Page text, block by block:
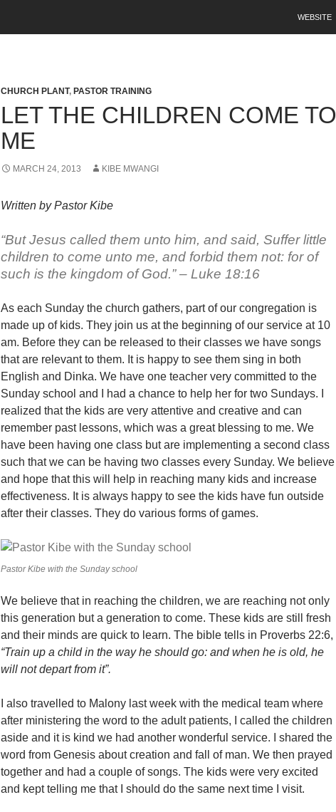
WEBSITE
CHURCH PLANT, PASTOR TRAINING
LET THE CHILDREN COME TO
ME
MARCH 24, 2013 KIBE MWANGI
Written by Pastor Kibe
“But Jesus called them unto him, and said, Suffer little
children to come unto me, and forbid them not: for of
such is the kingdom of God.” – Luke 18:16
As each Sunday the church gathers, part of our congregation is
made up of kids. They join us at the beginning of our service at 10
am. Before they can be released to their classes we have songs
that are relevant to them. It is happy to see them sing in both
English and Dinka. We have one teacher very committed to the
Sunday school and I had a chance to help her for two Sundays. I
realized that the kids are very attentive and creative and can
remember past lessons, which was a great blessing to me. We
have been having one class but are implementing a second class
such that we can be having two classes every Sunday. We believe
and hope that this will help in reaching many kids and increase
effectiveness. It is always happy to see the kids have fun outside
after their classes. They do various forms of games.
Pastor Kibe with the Sunday school
We believe that in reaching the children, we are reaching not only
this generation but a generation to come. These kids are still fresh
and their minds are quick to learn. The bible tells in Proverbs 22:6,
“Train up a child in the way he should go: and when he is old, he
will not depart from it”.
I also travelled to Malony last week with the medical team where
after ministering the word to the adult patients, I called the children
aside and it is kind we had another wonderful service. I shared the
word from Genesis about creation and fall of man. We then prayed
together and had a couple of songs. The kids were very excited
and kept telling me that I should do the same next time I visit.